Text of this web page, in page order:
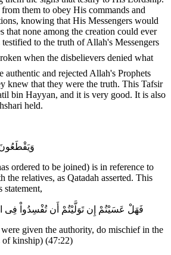
them to obey His commands and
knowing that His Messengers would
that none among the creation could ever
to the truth of Allah's Messengers
authentic and rejected Allah's Prophets
knew that they were the truth. This Tafsir
bin Hayyan, and it is very good. It is also
held.
ordered to be joined) is in reference to
the relatives, as Qatadah asserted. This
فَهَلْ عَسَيْتُمْ إِن تَوَلَّيْتُمْ أَن تُفْسِدُواْ فِى
given the authority, do mischief in the
of kinship) (47:22)